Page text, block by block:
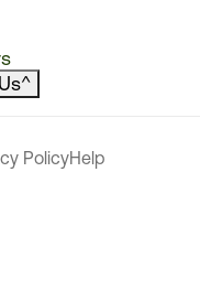
^
PolicyHelp